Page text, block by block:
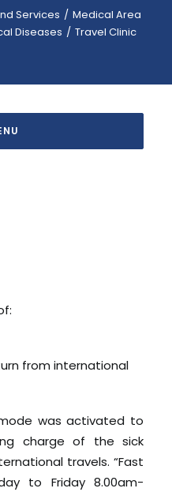
Services
Medical Area
Diseases
Travel Clinic
from international
was activated to
charge of the sick
travels. “Fast
to Friday 8.00am-